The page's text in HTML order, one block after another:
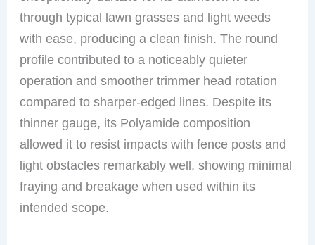
through typical lawn grasses and light weeds
with ease, producing a clean finish. The round
profile contributed to a noticeably quieter
operation and smoother trimmer head rotation
compared to sharper-edged lines. Despite its
thinner gauge, its Polyamide composition
allowed it to resist impacts with fence posts and
light obstacles remarkably well, showing minimal
fraying and breakage when used within its
intended scope.